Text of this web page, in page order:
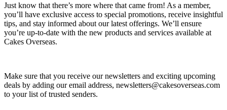
Just know that there’s more where that came from! As a member,
you’ll have exclusive access to special promotions, receive insightful
tips, and stay informed about our latest offerings. We’ll ensure
you’re up-to-date with the new products and services available at
Cakes Overseas.
Make sure that you receive our newsletters and exciting upcoming
deals by adding our email address, newsletters@cakesoverseas.com
to your list of trusted senders.